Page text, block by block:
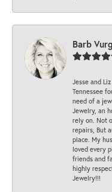
Barb
Jesse and
Tennessee
need of a
Jewelry, an
rely on. Not
repairs, But
place. My
loved every
friends and
highly
Jewelry!!!